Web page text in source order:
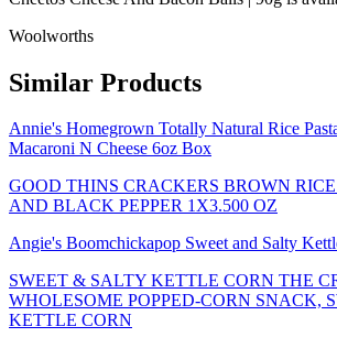
Woolworths
Similar Products
Annie's Homegrown Totally Natural Rice
Macaroni N Cheese 6oz Box
GOOD THINS CRACKERS BROWN
AND BLACK PEPPER 1X3.500 OZ
Angie's Boomchickapop Sweet and Salty
SWEET & SALTY KETTLE CORN THE
WHOLESOME POPPED-CORN SNACK,
KETTLE CORN